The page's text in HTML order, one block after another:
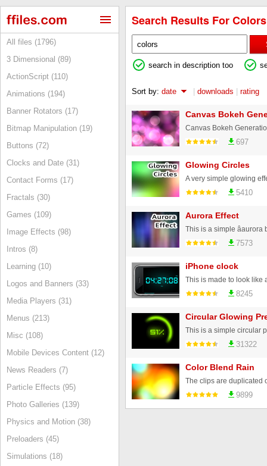
All files (1796)
3 Dimensional (89)
ActionScript (110)
Animations (194)
Banner Rotators (17)
Bitmap Manipulation (19)
Buttons (72)
Clocks and Date (31)
Contact Forms (17)
Fractals (30)
Games (109)
Image Effects (98)
Intros (8)
Learning (10)
Logos and Banners (33)
Media Players (31)
Menus (213)
Misc (108)
Mobile Devices Content (12)
News Readers (7)
Particle Effects (95)
Photo Galleries (139)
Physics and Motion (38)
Preloaders (45)
Simulations (18)
Search Results For
search in description too
Sort by: date | downloads | rating
Canvas Bokeh
Canvas Bokeh
697
Glowing Circles
5410
Aurora Effect
7573
iPhone clock
8245
Circular Glowing
31322
Color Blend Rain
9899